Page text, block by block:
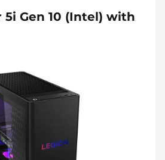
5i Gen 10 (Intel) with